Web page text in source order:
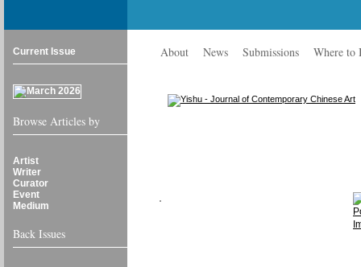
Current Issue
Browse Articles by
Artist
Writer
Curator
Event
Medium
Back Issues
About News Submissions Where to